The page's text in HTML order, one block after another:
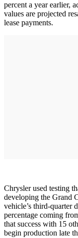
percent a year earlier,
values are projected
lease payments.
Chrysler used testing
developing the Grand
vehicle’s third-quarter
percentage coming
that success with 15
begin production late